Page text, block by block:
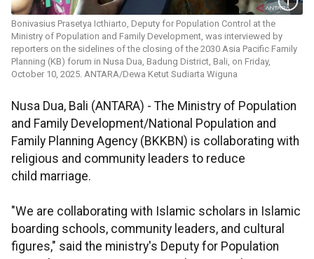
Bonivasius Prasetya Icthiarto, Deputy for Population Control at the
Ministry of Population and Family Development, was interviewed by
reporters on the sidelines of the closing of the 2030 Asia Pacific Family
Planning (KB) forum in Nusa Dua, Badung District, Bali, on Friday,
October 10, 2025. ANTARA/Dewa Ketut Sudiarta Wiguna
Nusa Dua, Bali (ANTARA) - The Ministry of Population
and Family Development/National Population and
Family Planning Agency (BKKBN) is collaborating with
religious and community leaders to reduce
child marriage.
"We are collaborating with Islamic scholars in Islamic
boarding schools, community leaders, and cultural
figures," said the ministry's Deputy for Population